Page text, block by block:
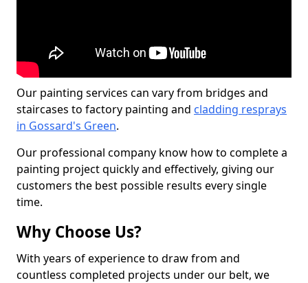
Our painting services can vary from bridges and
staircases to factory painting and cladding resprays
in Gossard's Green.
Our professional company know how to complete a
painting project quickly and effectively, giving our
customers the best possible results every single
time.
Why Choose Us?
With years of experience to draw from and
countless completed projects under our belt, we